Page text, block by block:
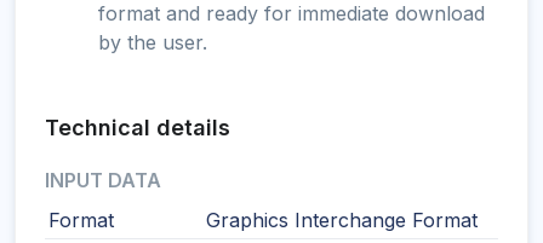
format and ready for immediate download
by the user.
Technical details
INPUT DATA
Format
Graphics Interchange Format